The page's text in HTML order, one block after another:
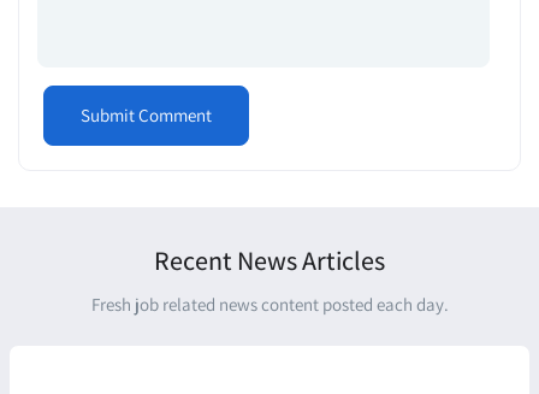
Recent News Articles
Fresh job related news content posted each day.